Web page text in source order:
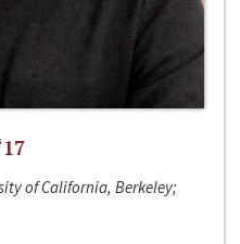
of California, Berkeley;